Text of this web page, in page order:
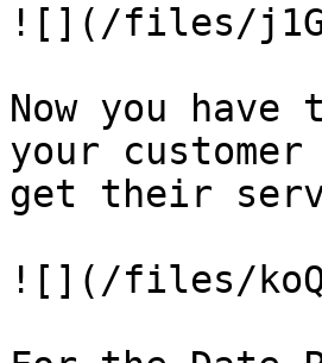
![](/files/
Now you
your
get their
![](/files/